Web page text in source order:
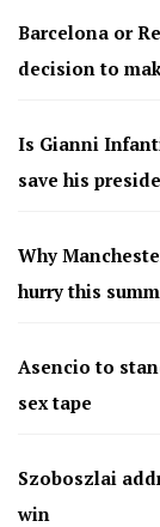
Barcelona or
decision to
Is Gianni
save his
Why
hurry this
Asencio to
sex tape
Szoboszlai
win